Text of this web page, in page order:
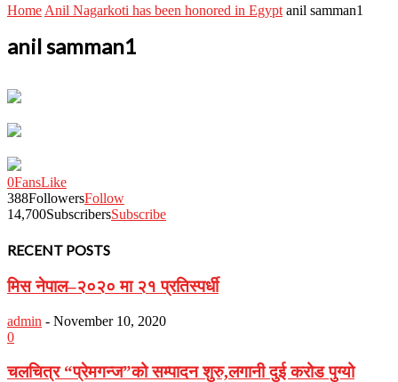
Home Anil Nagarkoti has been honored in Egypt anil samman1
anil samman1
0FansLike
388FollowersFollow
14,700SubscribersSubscribe
RECENT POSTS
मिस नेपाल–२०२० मा २१ प्रतिस्पर्धी
admin - November 10, 2020
0
चलचित्र “प्रेमगन्ज”को सम्पादन शुरु,लगानी दुई करोड पुग्यो